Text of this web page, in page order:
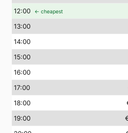
12:00 ← cheapest
13:00
14:00
15:00
16:00
17:00
18:00
19:00